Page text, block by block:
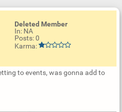
Deleted Member
In: NA
Posts: 0
Karma:
to events, was gonna add to